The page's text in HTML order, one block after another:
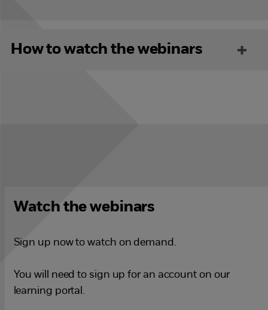
How to watch the webinars
Watch the webinars
Sign up now to watch on demand.
You will need to sign up for an account on our
learning portal.